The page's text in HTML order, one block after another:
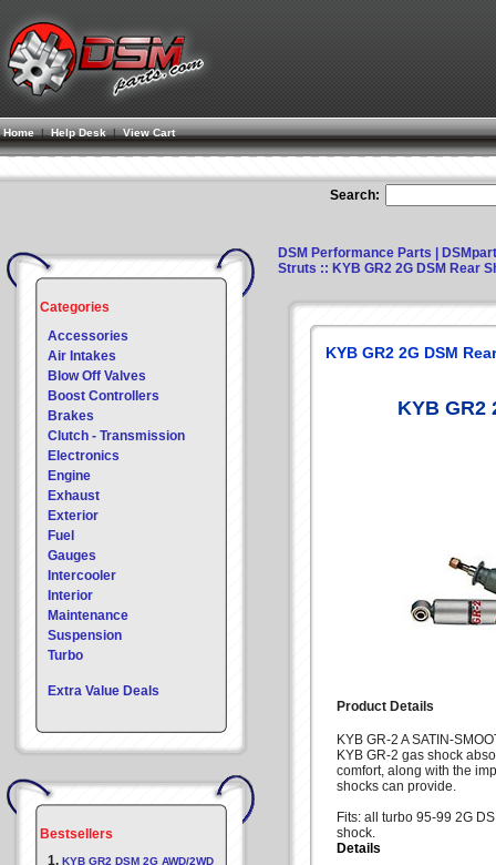
Home| Help Desk |View Cart
Search:
Categories
Accessories
Air Intakes
Blow Off Valves
Boost Controllers
Brakes
Clutch - Transmission
Electronics
Engine
Exhaust
Exterior
Fuel
Gauges
Intercooler
Interior
Maintenance
Suspension
Turbo
Extra Value Deals
Bestsellers
1. KYB GR2 DSM 2G AWD/2WD
DSM Performance Parts |
Struts :: KYB GR2 2G DSM Rear
KYB GR2 2G DSM
KYB GR2
Product Details
KYB GR-2 A SATIN-
KYB GR-2 gas shock
comfort, along with the
shocks can provide.
Fits: all turbo 95-99 2G
shock.
Details